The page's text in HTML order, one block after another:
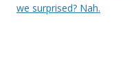
we surprised? Nah.